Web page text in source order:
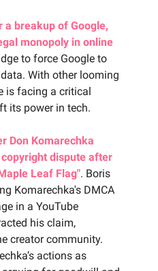
a breakup of Google,
monopoly in online
to force Google to
With other looming
is facing a critical
its power in tech.
Don Komarechka
dispute after
Leaf Flag". Boris
Komarechka's DMCA
in a YouTube
his claim,
creator community.
actions as